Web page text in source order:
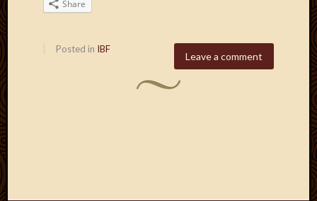
Share
Leave a comment
Posted in IBF